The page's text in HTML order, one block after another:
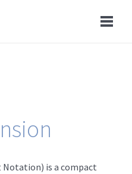
Notation) is a compact